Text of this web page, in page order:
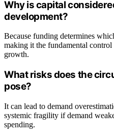
Why is capital
development?
Because funding determines
making it the fundamental
growth.
What risks does the
pose?
It can lead to demand
systemic fragility if demand
spending.